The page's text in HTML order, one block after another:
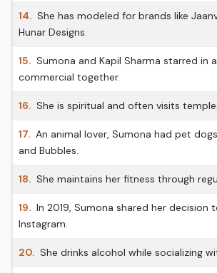
14. She has modeled for brands like
Hunar Designs.
15. Sumona and Kapil Sharma starred in
commercial together.
16. She is spiritual and often visits
17. An animal lover, Sumona had pet
and Bubbles.
18. She maintains her fitness through
19. In 2019, Sumona shared her decision
Instagram.
20. She drinks alcohol while socializing